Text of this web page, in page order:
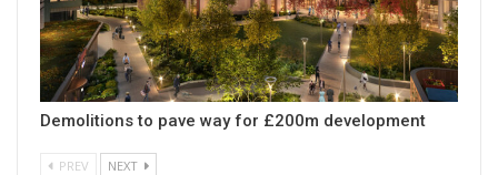
Demolitions to pave way for £200m development
PREV NEXT